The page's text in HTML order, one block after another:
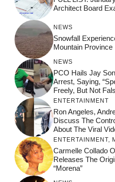
Architect Board
NEWS
Snowfall
Mountain Province
NEWS
PCO Hails Jay
Arrest, Saying,
Freely, But Not
ENTERTAINMENT
Ron Angeles,
Discuss The
About The Viral
ENTERTAINMENT,
Carmelle Collado
Releases The
“Morena”